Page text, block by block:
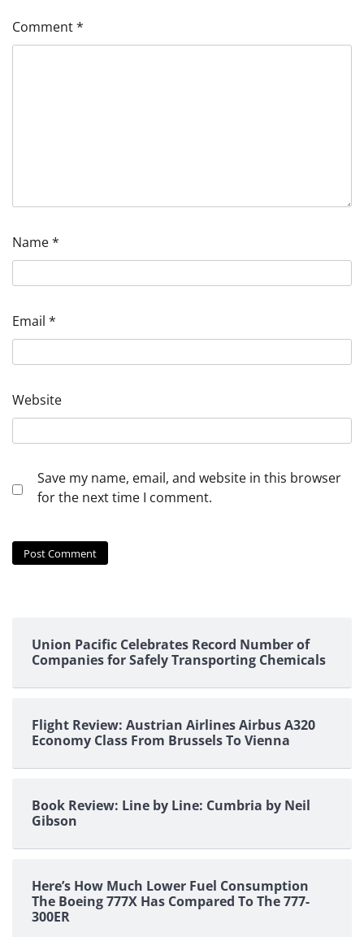
Comment*
Name*
Email *
Website
Save my name, email, and website in this browser
for the next time I comment.
Union Pacific Celebrates Record Number of
Companies for Safely Transporting Chemicals
Flight Review: Austrian Airlines Airbus A320
Economy Class From Brussels To Vienna
Book Review: Line by Line: Cumbria by Neil
Gibson
Here’s How Much Lower Fuel Consumption
The Boeing 777X Has Compared To The 777-
300ER